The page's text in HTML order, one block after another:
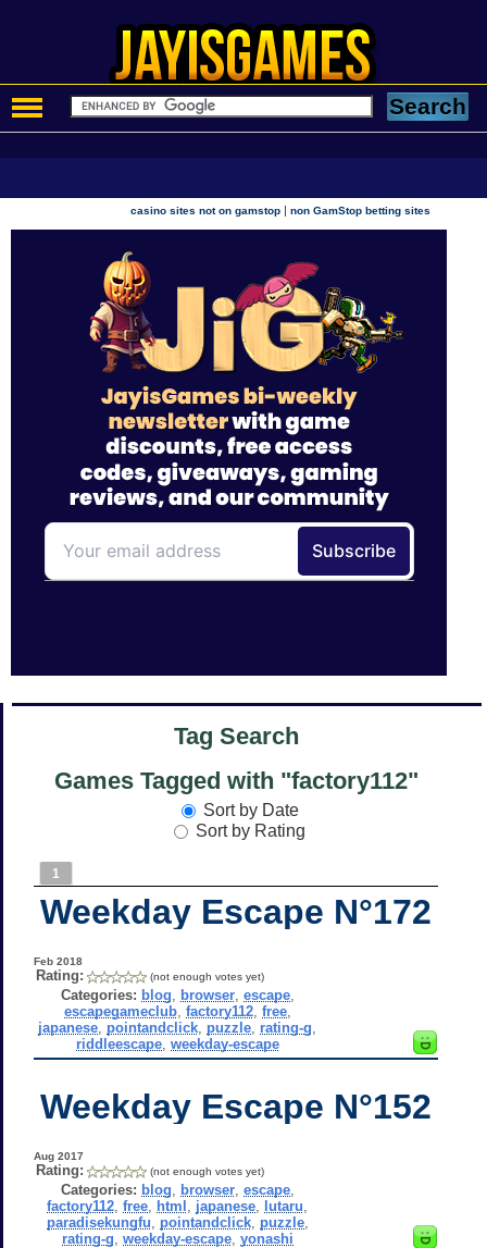
casino sites not on gamstop |non GamStop betting sites
Tag Search
Games Tagged with "factory112"
Sort by Date
Sort by Rating
1
Weekday Escape N°172
Feb 2018
Rating: (not enough votes yet)
Categories: blog browser, escape,
escapegameclub, factory112, free,
japanese pointandclick puzzle rating-g
riddleescape, weekday-escape
Weekday Escape N°152
Aug 2017
Rating: (not enough votes yet)
Categories: blog browser, escape,
factory112 ,free html japanese lutaru
paradisekungfu
pointandclick, puzzle,
rating-g weekday-escape, yonashi